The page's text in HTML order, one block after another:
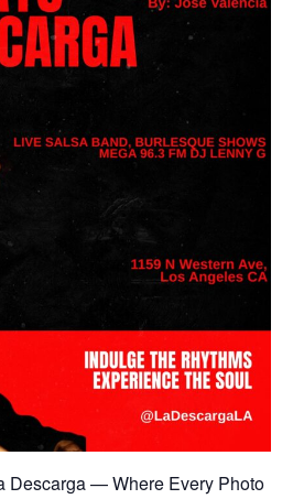
Descarga — Where Every Photo